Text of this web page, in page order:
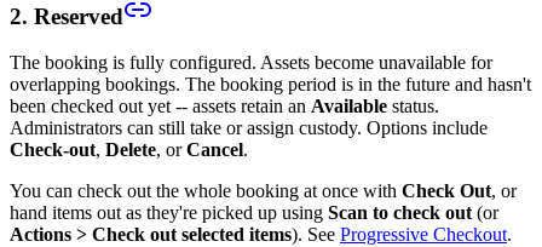
2. Reserved
The booking is fully configured. Assets become unavailable for
overlapping bookings. The booking period is in the future and hasn't
been checked out yet -- assets retain an Available status.
Administrators can still take or assign custody. Options include
Check-out, Delete, orCancel.
You can check out the whole booking at once with Check Out, or
hand items out as they're picked up using Scan to check out(or
Actions > Check out selected items). See Progressive Checkout.